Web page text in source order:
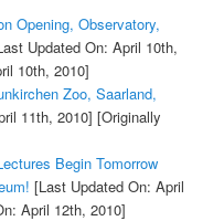
Opening, Observatory,
Updated On: April 10th,
10th, 2010]
Zoo, Saarland,
11th, 2010] [Originally
Begin Tomorrow
[Last Updated On: April
April 12th, 2010]